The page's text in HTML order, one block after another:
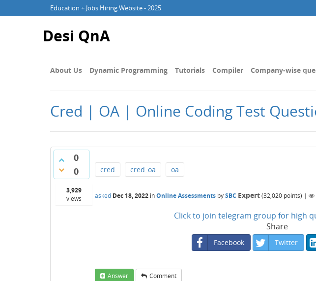
Education + Jobs Hiring Website - 2025
Desi QnA
About Us Dynamic Programming Tutorials Compiler Company-wise
Cred | OA | Online Coding Test
0
0
3,929
views
cred cred_oa oa
asked Dec 18, 2022 inOnline Assessments bySBC Expert(32,020 points) |
Click to join telegram group for high
Share
Facebook Twitter
Answer Comment